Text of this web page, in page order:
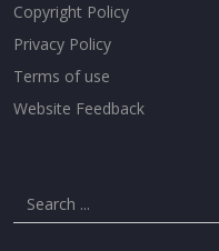
Copyright Policy
Privacy Policy
Terms of use
Website Feedback